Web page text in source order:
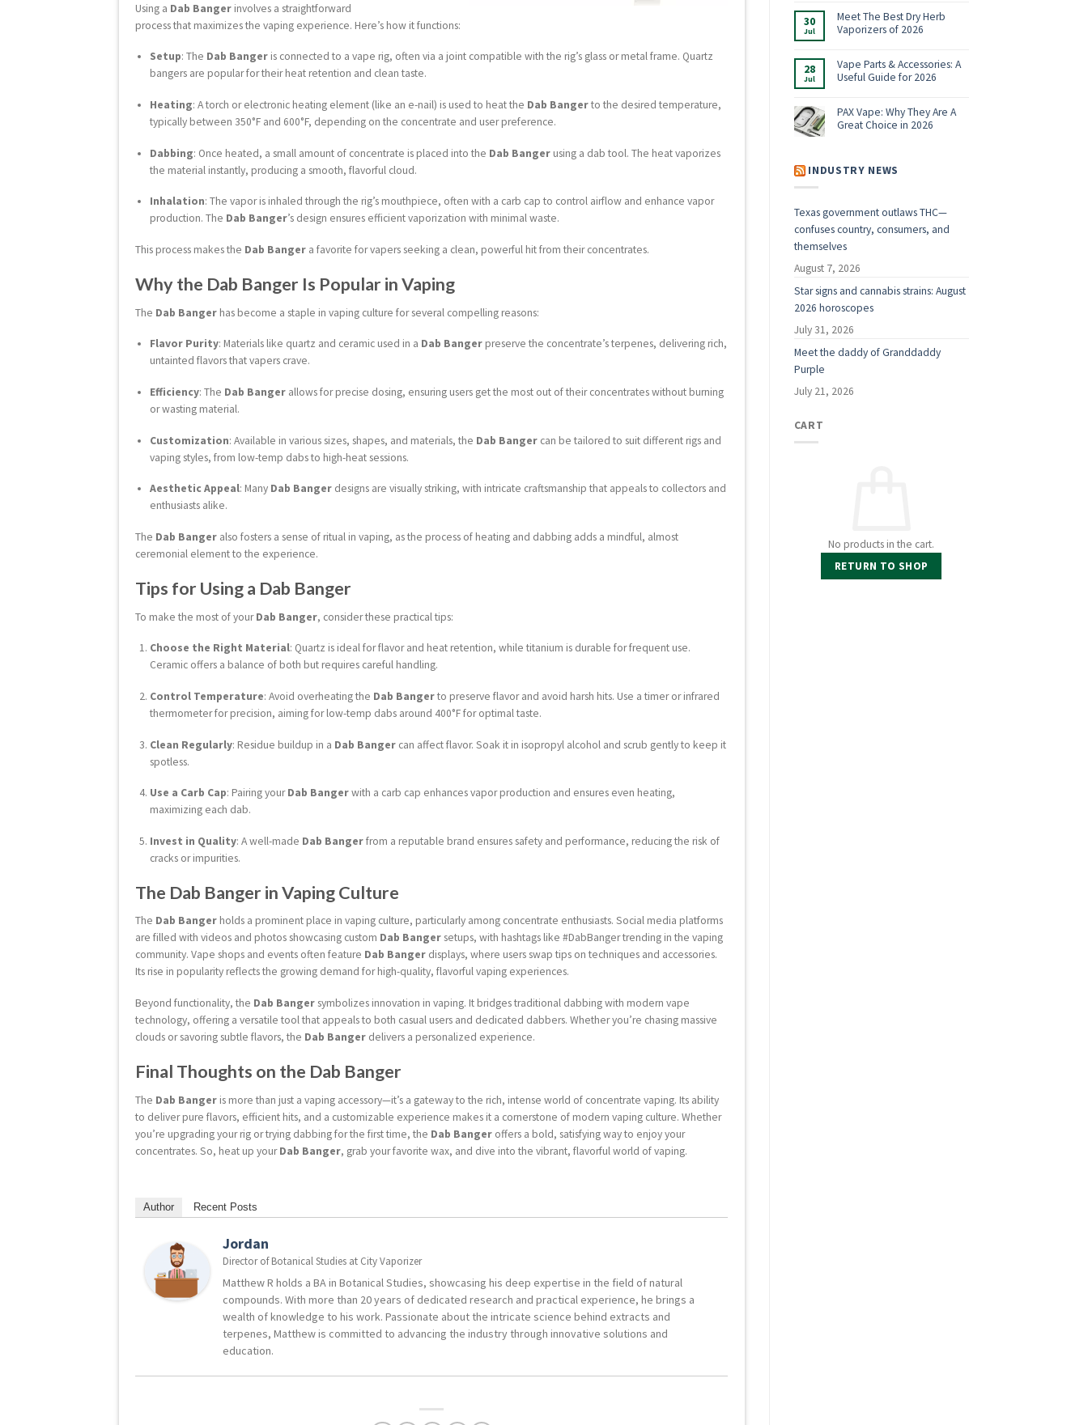
Using a Dab Bangerinvolves a straightforward
process that maximizes the vaping experience. Here’s how it functions:
Setup: The Dab Bangeris connected to a vape rig, often via a joint compatible with the rig’s glass or metal frame. Quartz
bangers are popular for their heat retention and clean taste.
Heating: A torch or electronic heating element (like an e-nail) is used to heat the Dab Bangerto the desired temperature,
typically between 350°F and 600°F, depending on the concentrate and user preference.
Dabbing: Once heated, a small amount of concentrate is placed into the Dab Bangerusing a dab tool. The heat vaporizes
the material instantly, producing a smooth, flavorful cloud.
Inhalation: The vapor is inhaled through the rig’s mouthpiece, often with a carb cap to control airflow and enhance vapor
production. The Dab Banger’s design ensures efficient vaporization with minimal waste.
This process makes the Dab Banger a favorite for vapers seeking a clean, powerful hit from their concentrates.
Why the Dab Banger Is Popular in Vaping
The Dab Bangerhas become a staple in vaping culture for several compelling reasons:
Flavor Purity: Materials like quartz and ceramic used in a Dab Bangerpreserve the concentrate’s terpenes, delivering rich,
untainted flavors that vapers crave.
Efficiency: The Dab Banger allows for precise dosing, ensuring users get the most out of their concentrates without burning
or wasting material.
Customization: Available in various sizes, shapes, and materials, the Dab Banger can be tailored to suit different rigs and
vaping styles, from low-temp dabs to high-heat sessions.
Aesthetic Appeal: Many Dab Banger designs are visually striking, with intricate craftsmanship that appeals to collectors and
enthusiasts alike.
The Dab Banger also fosters a sense of ritual in vaping, as the process of heating and dabbing adds a mindful, almost
ceremonial element to the experience.
Tips for Using a Dab Banger
To make the most of yourDab Banger, consider these practical tips:
Choose the Right Material: Quartz is ideal for flavor and heat retention, while titanium is durable for frequent use.
Ceramic offers a balance of both but requires careful handling.
Control Temperature: Avoid overheating the Dab Bangerto preserve flavor and avoid harsh hits. Use a timer or infrared
thermometer for precision, aiming for low-temp dabs around 400°F for optimal taste.
Clean Regularly: Residue buildup in a Dab Banger can affect flavor. Soak it in isopropyl alcohol and scrub gently to keep it
spotless.
Use a Carb Cap: Pairing yourDab Bangerwith a carb cap enhances vapor production and ensures even heating,
maximizing each dab.
Invest in Quality: A well-made Dab Bangerfrom a reputable brand ensures safety and performance, reducing the risk of
cracks or impurities.
The Dab Banger in Vaping Culture
The Dab Bangerholds a prominent place in vaping culture, particularly among concentrate enthusiasts. Social media platforms
are filled with videos and photos showcasing custom Dab Bangersetups, with hashtags like #DabBanger trending in the vaping
community. Vape shops and events often feature Dab Banger displays, where users swap tips on techniques and accessories.
Its rise in popularity reflects the growing demand for high-quality, flavorful vaping experiences.
Beyond functionality, the Dab Bangersymbolizes innovation in vaping. It bridges traditional dabbing with modern vape
technology, offering a versatile tool that appeals to both casual users and dedicated dabbers. Whether you’re chasing massive
clouds or savoring subtle flavors, the Dab Banger delivers a personalized experience.
Final Thoughts on the Dab Banger
The Dab Bangeris more than just a vaping accessory—it’s a gateway to the rich, intense world of concentrate vaping. Its ability
to deliver pure flavors, efficient hits, and a customizable experience makes it a cornerstone of modern vaping culture. Whether
you’re upgrading your rig or trying dabbing for the first time, the Dab Banger offers a bold, satisfying way to enjoy your
concentrates. So, heat up yourDab Banger, grab your favorite wax, and dive into the vibrant, flavorful world of vaping.
Author Recent Posts
Jordan
Director of Botanical Studies at City Vaporizer
Matthew R holds a BA in Botanical Studies, showcasing his deep expertise in the field of natural
compounds. With more than 20 years of dedicated research and practical experience, he brings a
wealth of knowledge to his work. Passionate about the intricate science behind extracts and
terpenes, Matthew is committed to advancing the industry through innovative solutions and
education.
&
Accessories
for
on
Boundless
Terp
4
Vaporizers
Compared
30
Jul
Meet The Best Dry Herb
Vaporizers of 2026
on
Meet
The
Herb
Vaporizers
of
28
Jul
Vape Parts & Accessories: A
Useful Guide for 2026
on
Vape
Parts
Guide
PAX Vape: Why They Are A
Great Choice in 2026
PAX
Vape:
A
Choice
2026
INDUSTRY NEWS
Texas government outlaws THC—
confuses country, consumers, and
themselves
August 7, 2026
Star signs and cannabis strains: August
2026 horoscopes
July 31, 2026
Meet the daddy of Granddaddy
Purple
July 21, 2026
CART
No products in the cart.
RETURN TO SHOP